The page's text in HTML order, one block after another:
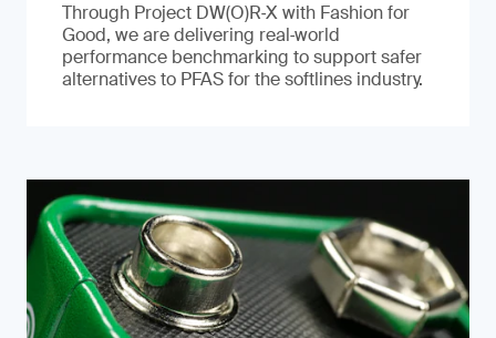
Through Project DW(O)R‑X with Fashion for
Good, we are delivering real‑world
performance benchmarking to support safer
alternatives to PFAS for the softlines industry.